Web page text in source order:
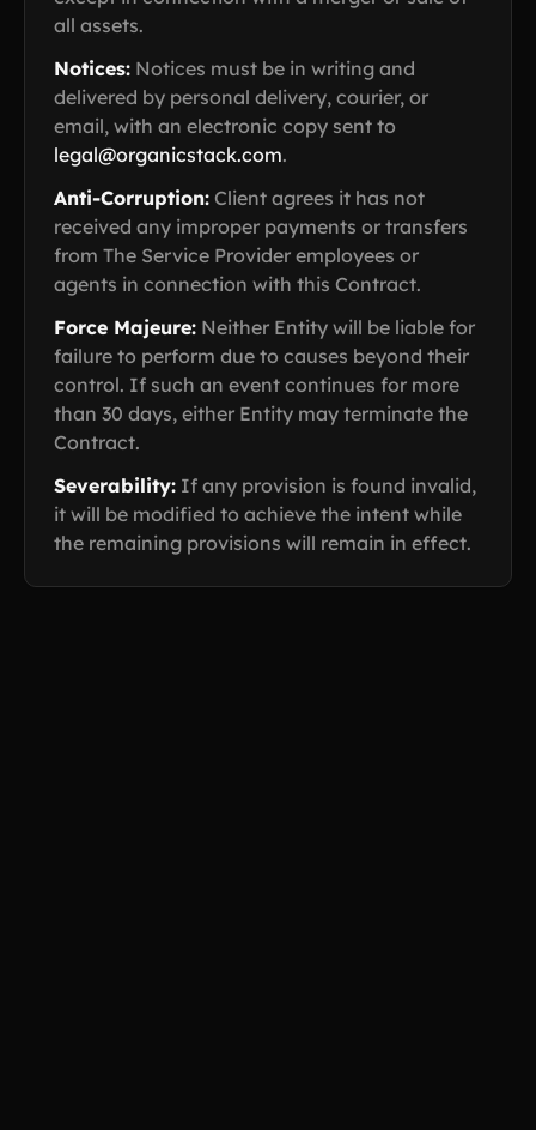
all assets.
Notices: Notices must be in writing and
delivered by personal delivery, courier, or
email, with an electronic copy sent to
legal@organicstack.com.
Anti-Corruption: Client agrees it has not
received any improper payments or transfers
from The Service Provider employees or
agents in connection with this Contract.
Force Majeure: Neither Entity will be liable for
failure to perform due to causes beyond their
control. If such an event continues for more
than 30 days, either Entity may terminate the
Contract.
Severability: If any provision is found invalid,
it will be modified to achieve the intent while
the remaining provisions will remain in effect.